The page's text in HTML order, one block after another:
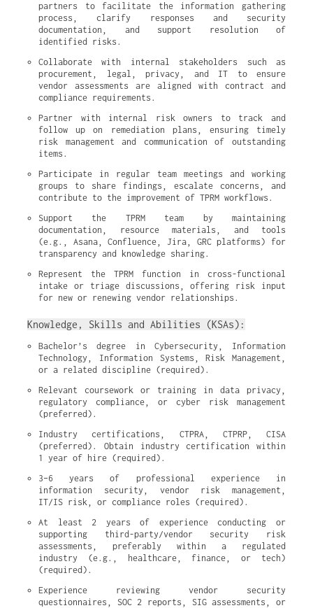
partners to facilitate the information gathering
process, clarify responses and security
documentation, and support resolution of
identified risks.
Collaborate with internal stakeholders such as
procurement, legal, privacy, and IT to ensure
vendor assessments are aligned with contract and
compliance requirements.
Partner with internal risk owners to track and
follow up on remediation plans, ensuring timely
risk management and communication of outstanding
items.
Participate in regular team meetings and working
groups to share findings, escalate concerns, and
contribute to the improvement of TPRM workflows.
Support the TPRM team by maintaining
documentation, resource materials, and tools
(e.g., Asana, Confluence, Jira, GRC platforms) for
transparency and knowledge sharing.
Represent the TPRM function in cross-functional
intake or triage discussions, offering risk input
for new or renewing vendor relationships.
Knowledge, Skills and Abilities (KSAs):
Bachelor’s degree in Cybersecurity, Information
Technology, Information Systems, Risk Management,
or a related discipline (required).
Relevant coursework or training in data privacy,
regulatory compliance, or cyber risk management
(preferred).
Industry certifications, CTPRA, CTPRP, CISA
(preferred). Obtain industry certification within
1 year of hire (required).
3–6 years of professional experience in
information security, vendor risk management,
IT/IS risk, or compliance roles (required).
At least 2 years of experience conducting or
supporting third-party/vendor security risk
assessments, preferably within a regulated
industry (e.g., healthcare, finance, or tech)
(required).
Experience reviewing vendor security
questionnaires, SOC 2 reports, SIG assessments, or